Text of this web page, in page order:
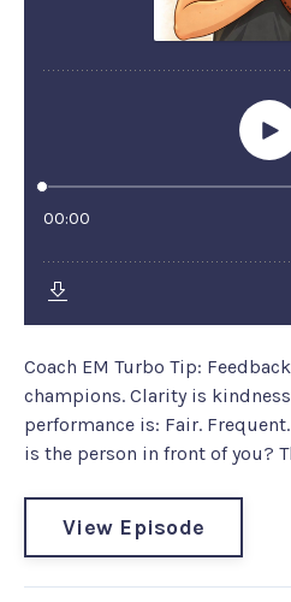
Coach EM Turbo Tip:
champions. Clarity is
performance is: Fair.
is the person in front of you?
View Episode